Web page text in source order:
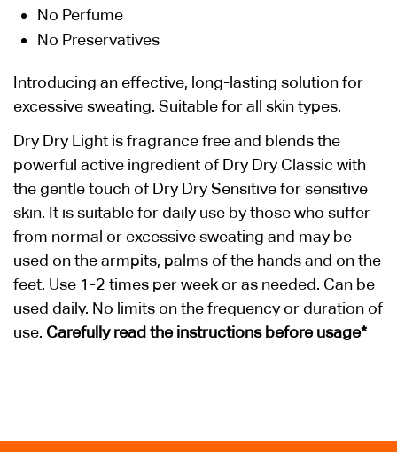
No Perfume
No Preservatives
Introducing an effective, long-lasting solution for
excessive sweating. Suitable for all skin types.
Dry Dry Light is fragrance free and blends the
powerful active ingredient of Dry Dry Classic with
the gentle touch of Dry Dry Sensitive for sensitive
skin. It is suitable for daily use by those who suffer
from normal or excessive sweating and may be
used on the armpits, palms of the hands and on the
feet. Use 1-2 times per week or as needed. Can be
used daily. No limits on the frequency or duration of
use. Carefully read the instructions before usage*